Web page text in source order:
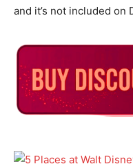
and it’s not included on